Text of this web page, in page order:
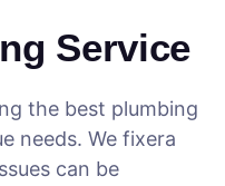
Service
the best plumbing
needs. We fixera
can be